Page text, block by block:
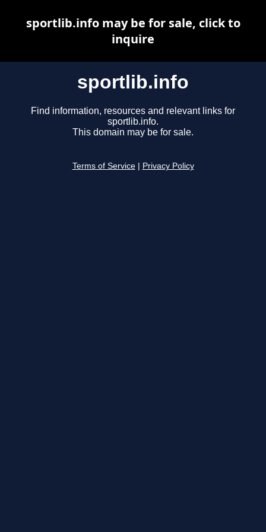
sportlib.info
Find information, resources and relevant links for
sportlib.info.
This domain may be for sale.
Terms of Service Privacy Policy
sportlib.info may be for sale, click to
inquire